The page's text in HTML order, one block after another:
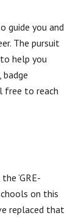
guide you and
The pursuit
help you
free to reach
‘GRE-
on this
replaced that